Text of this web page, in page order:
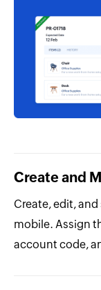
Create and
Create, edit,
mobile. Assign
account code,